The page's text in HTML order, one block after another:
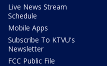
Live News Stream
Schedule
Mobile Apps
Subscribe To KTVU's
Newsletter
FCC Public File